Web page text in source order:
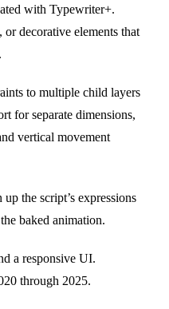
with Typewriter+.
decorative elements that
to multiple child layers
for separate dimensions,
vertical movement
up the script’s expressions
baked animation.
a responsive UI.
through 2025.